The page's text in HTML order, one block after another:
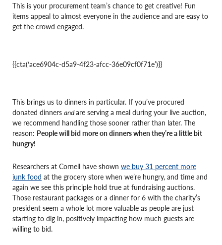
This is your procurement team’s chance to get creative! Fun
items appeal to almost everyone in the audience and are easy to
get the crowd engaged.
{{cta(‘ace6904c-d5a9-4f23-afcc-36e09cf0f71e’)}}
This brings us to dinners in particular. If you’ve procured
donated dinners andare serving a meal during your live auction,
we recommend handling those sooner rather than later. The
reason: People will bid more on dinners when they’re a little bit
hungry!
Researchers at Cornell have shown we buy 31 percent more
junk food at the grocery store when we’re hungry, and time and
again we see this principle hold true at fundraising auctions.
Those restaurant packages or a dinner for 6 with the charity’s
president seem a whole lot more valuable as people are just
starting to dig in, positively impacting how much guests are
willing to bid.